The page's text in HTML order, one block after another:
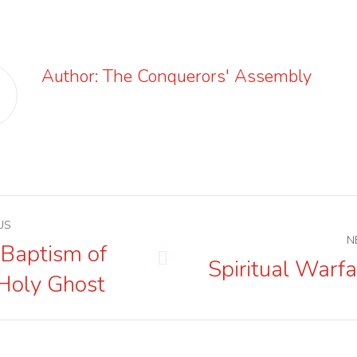
Author: The Conquerors' Assembly
of
Ghost
Next
Spiritual